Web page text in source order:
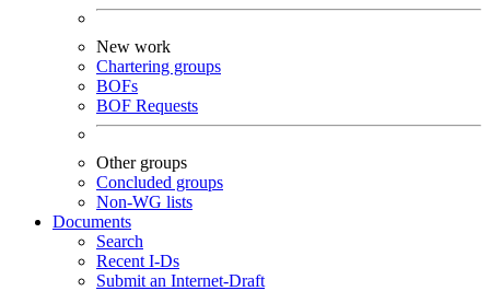
New work
Chartering groups
BOFs
BOF Requests
Other groups
Concluded groups
Non-WG lists
Documents
Search
Recent I-Ds
Submit an Internet-Draft